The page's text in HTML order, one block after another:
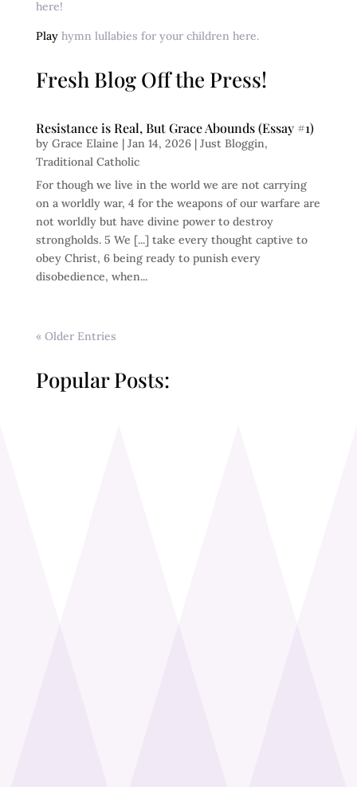
here!
Play hymn lullabies for your children here.
Fresh Blog Off the Press!
Resistance is Real, But Grace Abounds (Essay #1)
by Grace Elaine | Jan 14, 2026| Just Bloggin,
Traditional Catholic
For though we live in the world we are not carrying
on a worldly war, 4 for the weapons of our warfare are
not worldly but have divine power to destroy
strongholds. 5 We [...] take every thought captive to
obey Christ, 6 being ready to punish every
disobedience, when...
« Older Entries
Popular Posts: